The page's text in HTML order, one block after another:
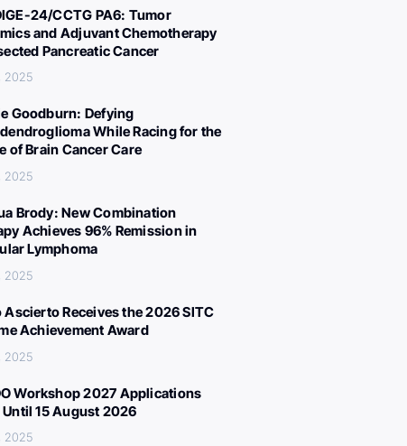
24/CCTG PA6: Tumor
and Adjuvant Chemotherapy
Pancreatic Cancer
2025
Goodburn: Defying
While Racing for the
of Brain Cancer Care
2025
Brody: New Combination
Achieves 96% Remission in
Lymphoma
2025
Ascierto Receives the 2026 SITC
Achievement Award
2025
Workshop 2027 Applications
Until 15 August 2026
2025